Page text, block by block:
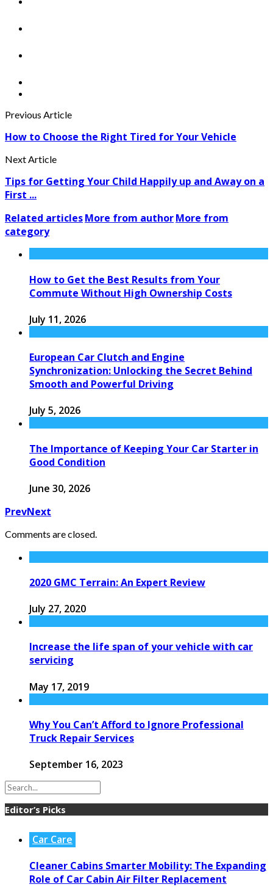
Previous Article
How to Choose the Right Tired for Your Vehicle
Next Article
Tips for Getting Your Child Happily up and Away on a
First ...
Related articlesMore from authorMore from
category
How to Get the Best Results from Your
Commute Without High Ownership Costs
July 11, 2026
European Car Clutch and Engine
Synchronization: Unlocking the Secret Behind
Smooth and Powerful Driving
July 5, 2026
The Importance of Keeping Your Car Starter in
Good Condition
June 30, 2026
PrevNext
Comments are closed.
2020 GMC Terrain: An Expert Review
July 27, 2020
Increase the life span of your vehicle with car
servicing
May 17, 2019
Why You Can’t Afford to Ignore Professional
Truck Repair Services
September 16, 2023
Editor’s Picks
Car Care
Cleaner Cabins Smarter Mobility: The Expanding
Role of Car Cabin Air Filter Replacement